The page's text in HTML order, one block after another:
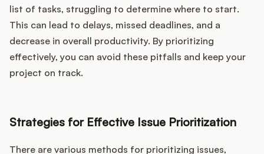
list of tasks, struggling to determine where to start.
This can lead to delays, missed deadlines, and a
decrease in overall productivity. By prioritizing
effectively, you can avoid these pitfalls and keep your
project on track.
Strategies for Effective Issue Prioritization
There are various methods for prioritizing issues,